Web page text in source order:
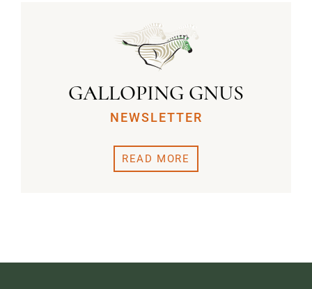
GALLOPING GNUS
NEWSLETTER
READ MORE